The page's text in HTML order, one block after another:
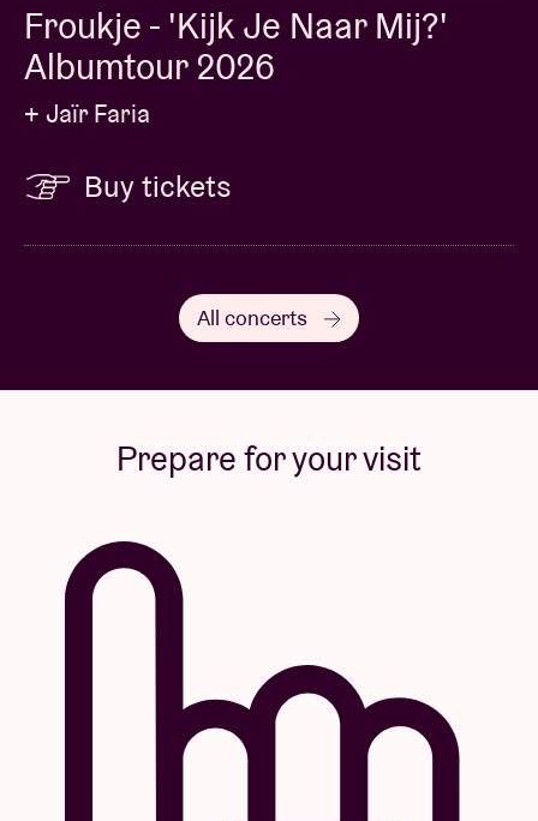
Froukje - 'Kijk Je Naar Mij?'
Albumtour 2026
+ Jaïr Faria
Buy tickets
All concerts
Prepare for your visit